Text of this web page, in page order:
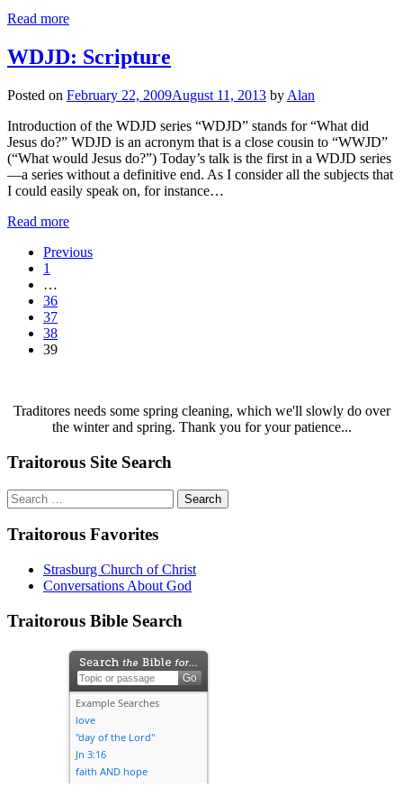
Read more
WDJD: Scripture
Posted on February 22, 2009August 11, 2013 by Alan
Introduction of the WDJD series “WDJD” stands for “What did
Jesus do?” WDJD is an acronym that is a close cousin to “WWJD”
(“What would Jesus do?”) Today’s talk is the first in a WDJD series
—a series without a definitive end. As I consider all the subjects that
I could easily speak on, for instance…
Read more
Previous
1
…
36
37
38
39
Traditores needs some spring cleaning, which we'll slowly do over
the winter and spring. Thank you for your patience...
Traitorous Site Search
Search
for:
Traitorous Favorites
Strasburg Church of Christ
Conversations About God
Traitorous Bible Search